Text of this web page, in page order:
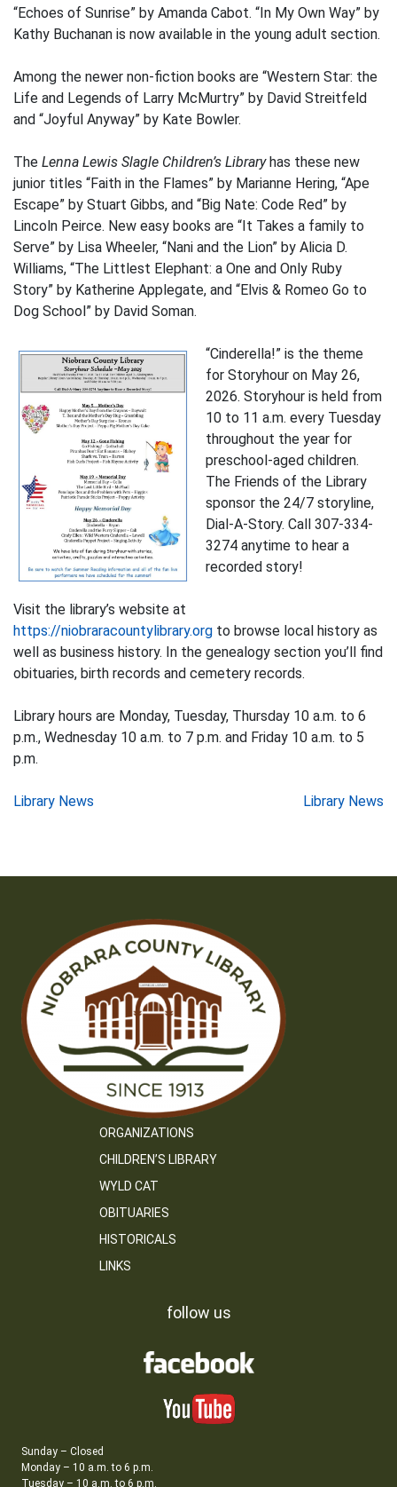
“Echoes of Sunrise” by Amanda Cabot. “In My Own Way” by
Kathy Buchanan is now available in the young adult section.
Among the newer non-fiction books are “Western Star: the
Life and Legends of Larry McMurtry” by David Streitfeld
and “Joyful Anyway” by Kate Bowler.
The Lenna Lewis Slagle Children’s Libraryhas these new
junior titles “Faith in the Flames” by Marianne Hering, “Ape
Escape” by Stuart Gibbs, and “Big Nate: Code Red” by
Lincoln Peirce. New easy books are “It Takes a family to
Serve” by Lisa Wheeler, “Nani and the Lion” by Alicia D.
Williams, “The Littlest Elephant: a One and Only Ruby
Story” by Katherine Applegate, and “Elvis & Romeo Go to
Dog School” by David Soman.
“Cinderella!” is the theme
for Storyhour on May 26,
2026. Storyhour is held from
10 to 11 a.m. every Tuesday
throughout the year for
preschool-aged children.
The Friends of the Library
sponsor the 24/7 storyline,
Dial-A-Story. Call 307-334-
3274 anytime to hear a
recorded story!
Visit the library’s website at
https://niobraracountylibrary.org to browse local history as
well as business history. In the genealogy section you’ll find
obituaries, birth records and cemetery records.
Library hours are Monday, Tuesday, Thursday 10 a.m. to 6
p.m., Wednesday 10 a.m. to 7 p.m. and Friday 10 a.m. to 5
p.m.
Post
Library News Library News
ORGANIZATIONS
CHILDREN’S LIBRARY
WYLD CAT
OBITUARIES
HISTORICALS
LINKS
follow us
Sunday – Closed
Monday – 10 a.m. to 6 p.m.
Tuesday – 10 a.m. to 6 p.m.